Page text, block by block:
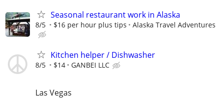
Seasonal restaurant work in Alaska
8/5 $16 per hour plus tips Alaska Travel Adventures
Kitchen helper / Dishwasher
8/5 $14 GANBEI LLC
Las Vegas